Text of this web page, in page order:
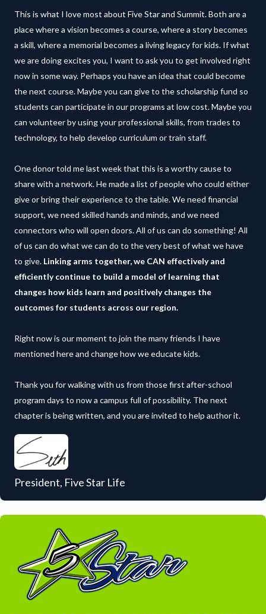
This is what I love most about Five Star and Summit. Both are a
place where a vision becomes a course, where a story becomes
a skill, where a memorial becomes a living legacy for kids. If what
we are doing excites you, I want to ask you to get involved right
now in some way. Perhaps you have an idea that could become
the next course. Maybe you can give to the scholarship fund so
students can participate in our programs at low cost. Maybe you
can volunteer by using your professional skills, from trades to
technology, to help develop curriculum or train staff.
One donor told me last week that this is a worthy cause to
share with a network. He made a list of people who could either
give or bring their experience to the table. We need financial
support, we need skilled hands and minds, and we need
connectors who will open doors. All of us can do something! All
of us can do what we can do to the very best of what we have
to give. Linking arms together, we CAN effectively and
efficiently continue to build a model of learning that
changes how kids learn and positively changes the
outcomes for students across our region.
Right now is our moment to join the many friends I have
mentioned here and change how we educate kids.
Thank you for walking with us from those first after-school
program days to now a campus full of possibility. The next
chapter is being written, and you are invited to help author it.
President, Five Star Life